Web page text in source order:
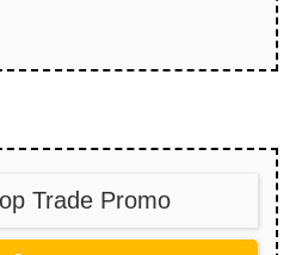
Trade Promo